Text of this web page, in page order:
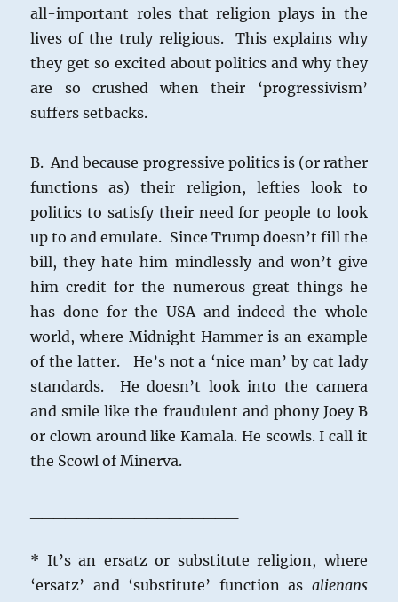
all-important roles that religion plays in the
lives of the truly religious. This explains why
they get so excited about politics and why they
are so crushed when their ‘progressivism’
suffers setbacks.
B. And because progressive politics is (or rather
functions as) their religion, lefties look to
politics to satisfy their need for people to look
up to and emulate. Since Trump doesn’t fill the
bill, they hate him mindlessly and won’t give
him credit for the numerous great things he
has done for the USA and indeed the whole
world, where Midnight Hammer is an example
of the latter. He’s not a ‘nice man’ by cat lady
standards. He doesn’t look into the camera
and smile like the fraudulent and phony Joey B
or clown around like Kamala. He scowls. I call it
the Scowl of Minerva.
* It’s an ersatz or substitute religion, where
‘ersatz’ and ‘substitute’ function as alienans